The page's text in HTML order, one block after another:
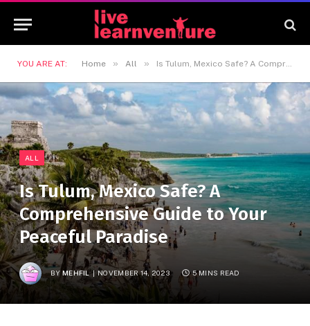
YOU ARE AT: Home » All » Is Tulum, Mexico Safe? A Comprehensive Guide to Your Peaceful Paradise
ALL
Is Tulum, Mexico Safe? A
Comprehensive Guide to Your
Peaceful Paradise
BYMEHFIL NOVEMBER 14, 2023 5 MINS READ